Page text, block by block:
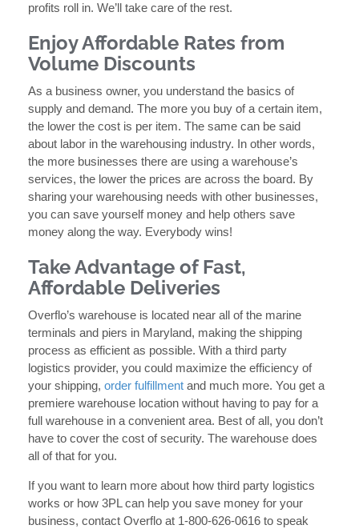
profits roll in. We’ll take care of the rest.
Enjoy Affordable Rates from
Volume Discounts
As a business owner, you understand the basics of
supply and demand. The more you buy of a certain item,
the lower the cost is per item. The same can be said
about labor in the warehousing industry. In other words,
the more businesses there are using a warehouse’s
services, the lower the prices are across the board. By
sharing your warehousing needs with other businesses,
you can save yourself money and help others save
money along the way. Everybody wins!
Take Advantage of Fast,
Affordable Deliveries
Overflo’s warehouse is located near all of the marine
terminals and piers in Maryland, making the shipping
process as efficient as possible. With a third party
logistics provider, you could maximize the efficiency of
your shipping, order fulfillment and much more. You get a
premiere warehouse location without having to pay for a
full warehouse in a convenient area. Best of all, you don’t
have to cover the cost of security. The warehouse does
all of that for you.
If you want to learn more about how third party logistics
works or how 3PL can help you save money for your
business, contact Overflo at 1-800-626-0616 to speak